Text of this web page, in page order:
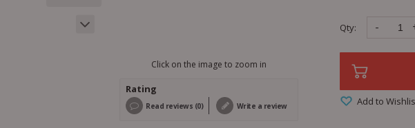
Click on the image to zoom in
Rating
Read reviews (0) Write a review
Qty: -
Add to